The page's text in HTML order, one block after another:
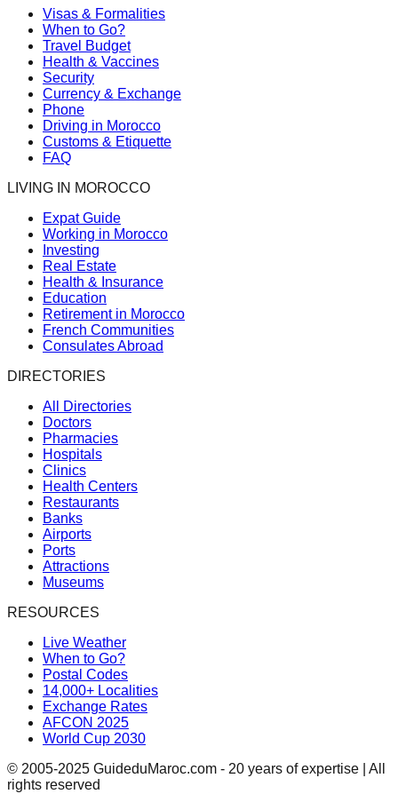
Visas & Formalities
When to Go?
Travel Budget
Health & Vaccines
Security
Currency & Exchange
Phone
Driving in Morocco
Customs & Etiquette
FAQ
LIVING IN MOROCCO
Expat Guide
Working in Morocco
Investing
Real Estate
Health & Insurance
Education
Retirement in Morocco
French Communities
Consulates Abroad
DIRECTORIES
All Directories
Doctors
Pharmacies
Hospitals
Clinics
Health Centers
Restaurants
Banks
Airports
Ports
Attractions
Museums
RESOURCES
Live Weather
When to Go?
Postal Codes
14,000+ Localities
Exchange Rates
AFCON 2025
World Cup 2030
© 2005-2025 GuideduMaroc.com - 20 years of expertise | All
rights reserved